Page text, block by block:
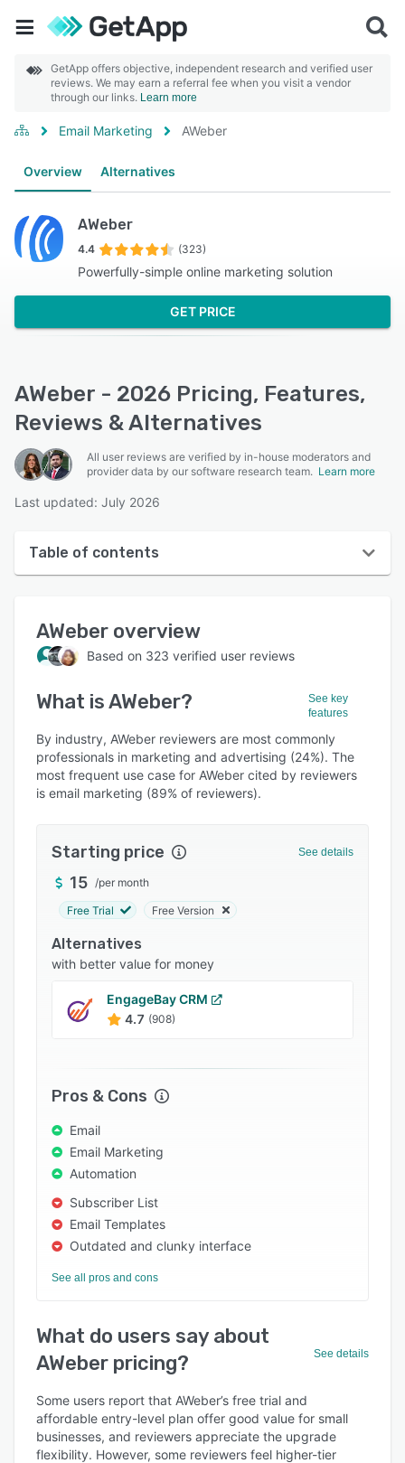
GetApp offers objective, independent research and verified user
reviews. We may earn a referral fee when you visit a vendor
through our links. Learn more
Email Marketing AWeber
Overview Alternatives
AWeber
4.4 (323)
Powerfully-simple online marketing solution
GET PRICE
AWeber - 2026 Pricing, Features,
Reviews & Alternatives
All user reviews are verified by in-house moderators and
provider data by our software research team. Learn more
Last updated: July 2026
Table of contents
User interface
Reviews
Who uses AWeber?
Key features
Alternatives
Pricing
Support options
FAQs
Related categories
AWeber overview
Based on 323 verified user reviews
What isAWeber?
See key
features
By industry, AWeber reviewers are most commonly
professionals in marketing and advertising (24%). The
most frequent use case for AWeber cited by reviewers
is email marketing (89% of reviewers).
Starting price See details
15 /per month
Free Trial Free Version
Alternatives
with better value for money
EngageBay CRM
4.7 (908)
Pros & Cons
Email
Email Marketing
Automation
Subscriber List
Email Templates
Outdated and clunky interface
See all pros and cons
What do users say about
AWeber pricing?
See details
Some users report that AWeber’s free trial and
affordable entry-level plan offer good value for small
businesses, and reviewers appreciate the upgrade
flexibility. However, some reviewers feel higher-tier